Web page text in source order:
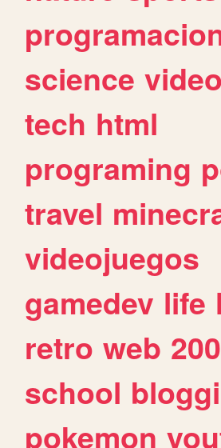
science
tech html
programing
travel
videojuegos
gamedev life
retro web
school
pokemon